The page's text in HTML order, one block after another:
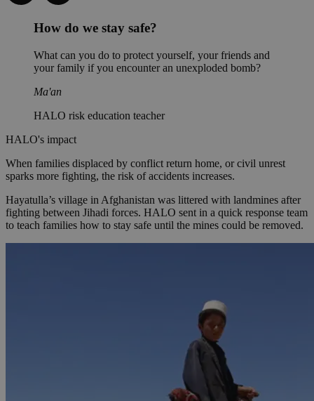
How do we stay safe?
What can you do to protect yourself, your friends and
your family if you encounter an unexploded bomb?
Ma'an
HALO risk education teacher
HALO's impact
When families displaced by conflict return home, or civil unrest
sparks more fighting, the risk of accidents increases.
Hayatulla’s village in Afghanistan was littered with landmines after
fighting between Jihadi forces. HALO sent in a quick response team
to teach families how to stay safe until the mines could be removed.